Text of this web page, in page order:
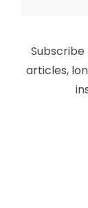
articles,